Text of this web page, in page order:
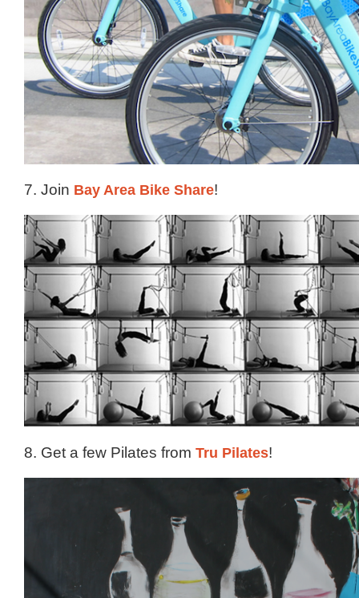
7. Join Bay Area Bike Share!
8. Get a few Pilates from Tru Pilates!